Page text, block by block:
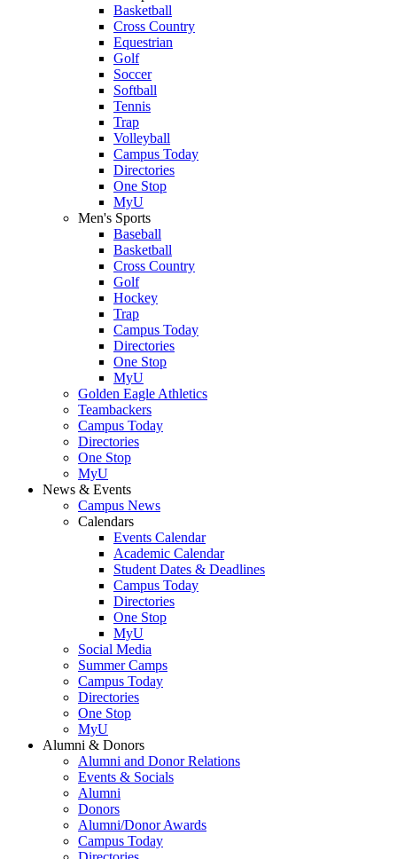
Basketball
Cross Country
Equestrian
Golf
Soccer
Softball
Tennis
Trap
Volleyball
Campus Today
Directories
One Stop
MyU
Men's Sports
Baseball
Basketball
Cross Country
Golf
Hockey
Trap
Campus Today
Directories
One Stop
MyU
Golden Eagle Athletics
Teambackers
Campus Today
Directories
One Stop
MyU
News & Events
Campus News
Calendars
Events Calendar
Academic Calendar
Student Dates & Deadlines
Campus Today
Directories
One Stop
MyU
Social Media
Summer Camps
Campus Today
Directories
One Stop
MyU
Alumni & Donors
Alumni and Donor Relations
Events & Socials
Alumni
Donors
Alumni/Donor Awards
Campus Today